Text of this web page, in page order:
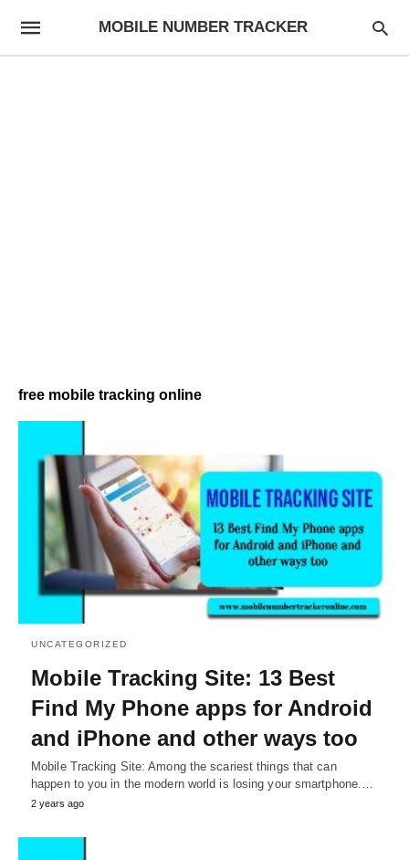
MOBILE NUMBER TRACKER
free mobile tracking online
UNCATEGORIZED
Mobile Tracking Site: 13 Best
Find My Phone apps for Android
and iPhone and other ways too
Mobile Tracking Site: Among the scariest things that can
happen to you in the modern world is losing your smartphone.…
2 years ago